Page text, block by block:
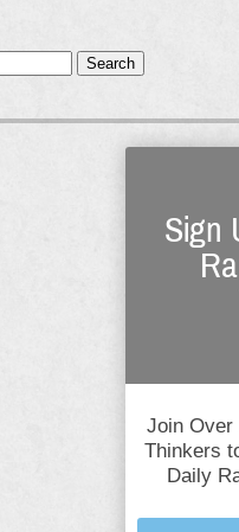
Search
Sign
Join Over
Thinkers
Daily